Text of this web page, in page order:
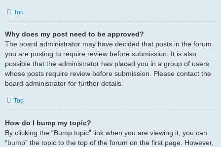
Top
Why does my post need to be approved?
The board administrator may have decided that posts in the forum
you are posting to require review before submission. It is also
possible that the administrator has placed you in a group of users
whose posts require review before submission. Please contact the
board administrator for further details.
Top
How do I bump my topic?
By clicking the “Bump topic” link when you are viewing it, you can
“bump” the topic to the top of the forum on the first page. However,